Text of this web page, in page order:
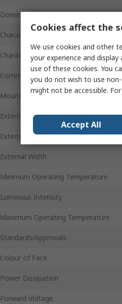
Dominant Wavelength
Character Width
Character Height
Common Connection
Mount Type
External Depth
External Height
External Width
Minimum Operating Temperature
Luminous Intensity
Maximum Operating Temperature
Standards/Approvals
Colour of Face
Power Dissipation
Forward Voltage
Cookies affect the
We use cookies and other
your experience and
use of these cookies. You
you do not wish to use
might not be accessible.
Accept All